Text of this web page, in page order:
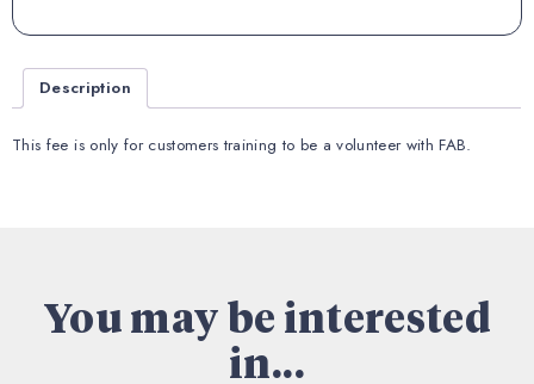
Description
This fee is only for customers training to be a volunteer with FAB.
You may be interested
in...